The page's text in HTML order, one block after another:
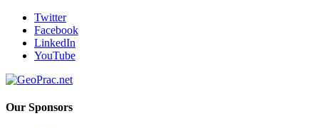
Twitter
Facebook
LinkedIn
YouTube
Our Sponsors